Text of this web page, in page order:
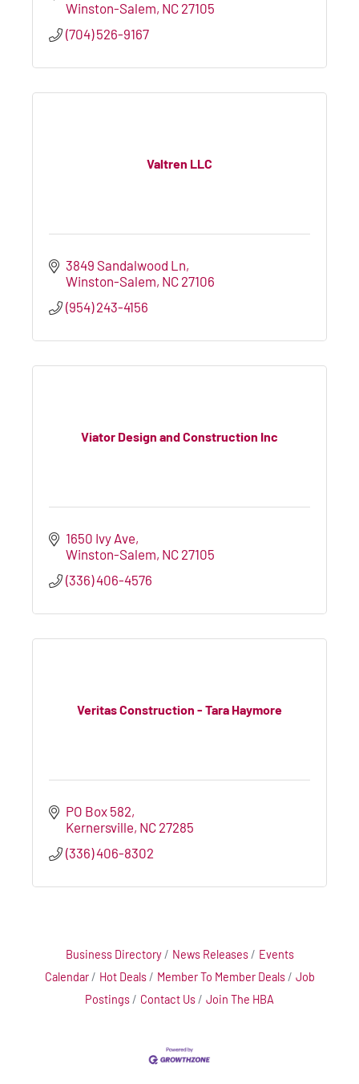
Winston-Salem NC 27105
(704) 526-9167
Valtren LLC
3849 Sandalwood Ln
Winston-Salem NC 27106
(954) 243-4156
Viator Design and Construction Inc
1650 Ivy Ave
Winston-Salem NC 27105
(336) 406-4576
Veritas Construction - Tara Haymore
PO Box 582
Kernersville NC 27285
(336) 406-8302
Business Directory News Releases
Events
Calendar
Hot Deals Member To Member Deals
Job
Postings
Contact Us Join The HBA